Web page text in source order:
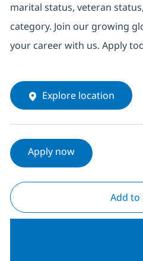
marital status, veteran
category. Join our growing
your career with us. Apply
Explore location
Apply now
Add to